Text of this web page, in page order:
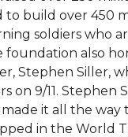
to build over 450
soldiers who
foundation also
Stephen Siller,
on 9/11. Stephen
it all the way
in the World